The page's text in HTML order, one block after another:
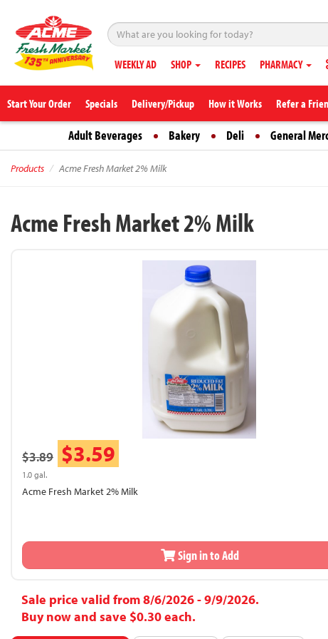
WEEKLY AD SHOP RECIPES PHARMACY
Start Your Order Specials Delivery/Pickup How it Works Refer a
Adult Beverages Bakery Deli General
Products Acme Fresh Market 2% Milk
Acme Fresh Market 2% Milk
$3.89 $3.59
1.0 gal.
Acme Fresh Market 2% Milk
Sign in to Add
Sale price valid from 8/6/2026 - 9/9/2026.
Buy now and save $0.30 each.